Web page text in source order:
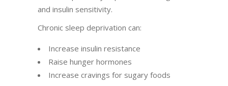
and insulin sensitivity.
Chronic sleep deprivation can:
Increase insulin resistance
Raise hunger hormones
Increase cravings for sugary foods